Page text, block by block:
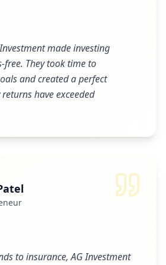
made investing
free. They took time to
and created a perfect
have exceeded
to insurance, AG Investment